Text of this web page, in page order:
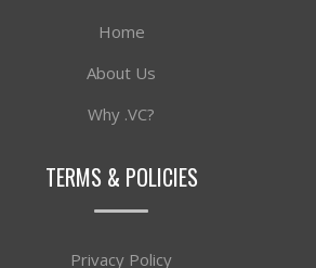
Home
About Us
Why .VC?
TERMS & POLICIES
Privacy Policy